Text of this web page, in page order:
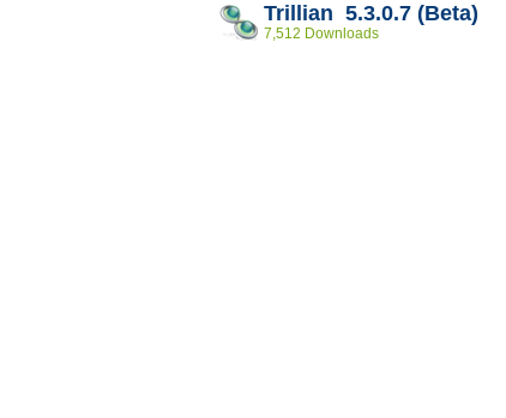
Trillian 5.3.0.7 (Beta)
7,512 Downloads